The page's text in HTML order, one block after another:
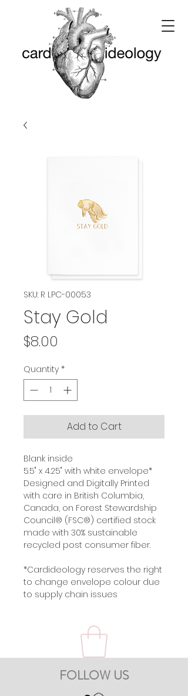
SKU: R LPC-00053
Stay Gold
$8.00
Quantity *
Add to Cart
Blank inside
5.5" x 4.25" with white envelope*
Designed and Digitally Printed
with care in British Columbia,
Canada, on Forest Stewardship
Council® (FSC®) certified stock
made with 30% sustainable
recycled post consumer fiber.
*Cardideology reserves the right
to change envelope colour due
to supply chain issues
FOLLOW US